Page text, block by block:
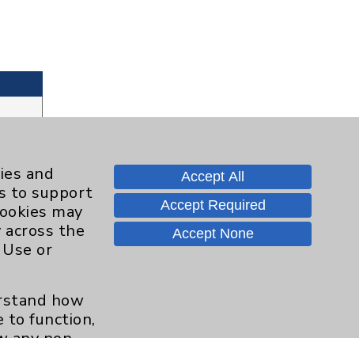
and
to support
may
across the
Use or
how
to function,
Accept All
Accept Required
Accept None